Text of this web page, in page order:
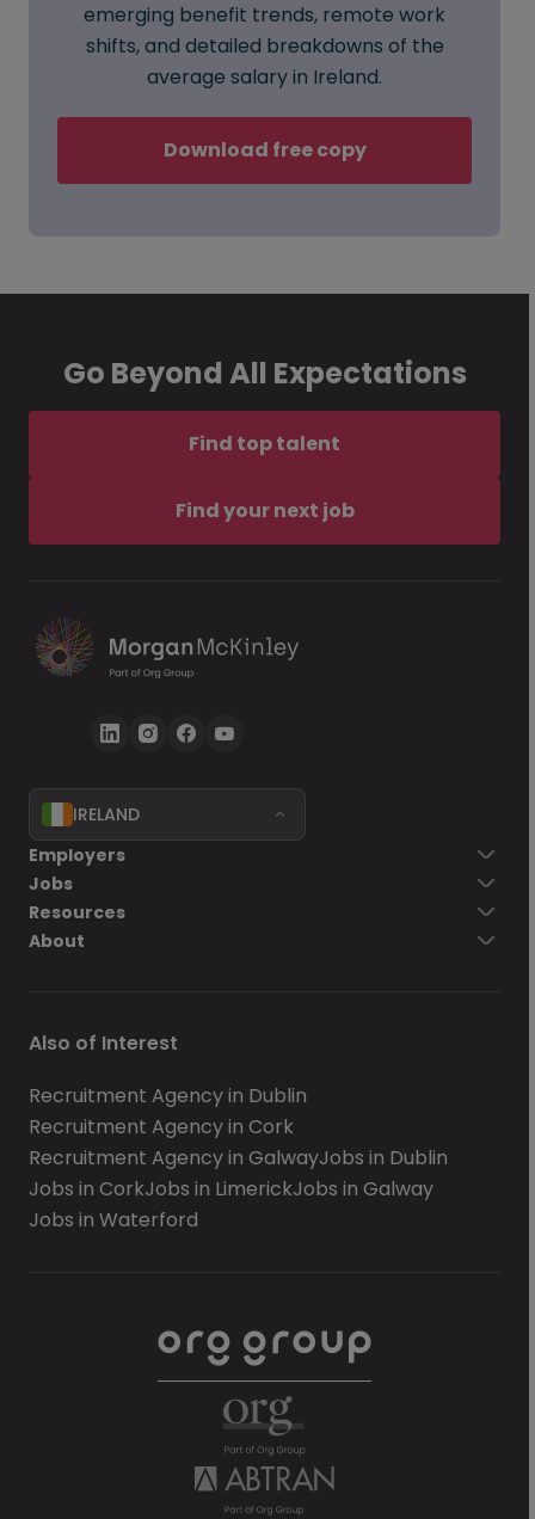
emerging benefit trends, remote work
shifts, and detailed breakdowns of the
average salary in Ireland.
Download free copy
Go Beyond All Expectations
Find top talent
Find your next job
IRELAND
Employers
Jobs
Resources
About
Also of Interest
Recruitment Agency in Dublin
Recruitment Agency in Cork
Recruitment Agency in GalwayJobs in Dublin
Jobs in CorkJobs in LimerickJobs in Galway
Jobs in Waterford